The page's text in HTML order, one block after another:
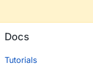
Docs
Tutorials